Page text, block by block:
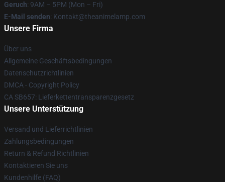
Geruch: 9AM – 5PM (Mon – Fri)
E-Mail senden: Kontakt@theanimelamp.com
Unsere Firma
Über uns
Allgemeine Geschäftsbedingungen
Datenschutzrichtlinien
DMCA - Copyright Policy
CA SB657: Lieferkettentransparenzgesetz
Unsere Unterstützung
Versand und Lieferrichtlinien
Zahlungsbedingungen
Return & Refund Richtlinien
Kontaktieren Sie uns
Kundenhilfe (FAQ)